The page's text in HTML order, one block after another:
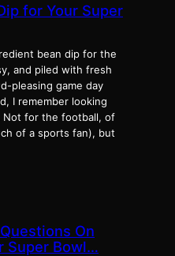
for Your Super
bean dip for the
and piled with fresh
pleasing game day
I remember looking
Not for the football, of
of a sports fan), but
On
Super Bowl…